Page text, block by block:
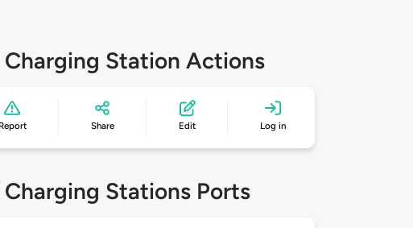
Charging Station Actions
Report Share Edit Log in
Charging Stations Ports